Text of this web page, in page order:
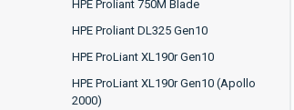
HPE Proliant 750M Blade
HPE Proliant DL325 Gen10
HPE ProLiant XL190r Gen10
HPE ProLiant XL190r Gen10 (Apollo
2000)